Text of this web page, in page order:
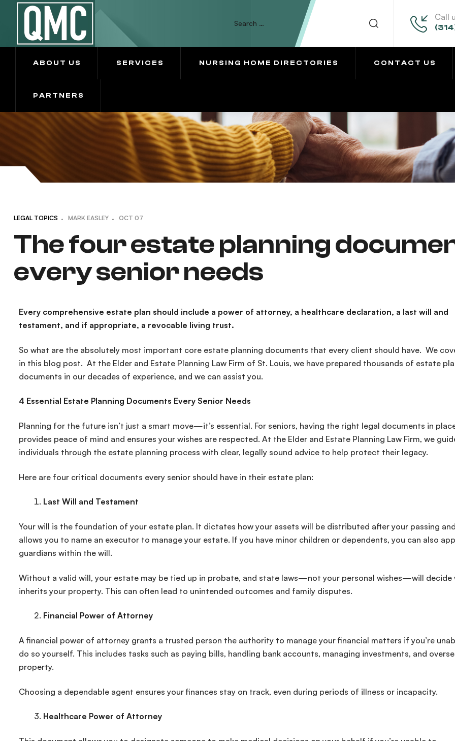
Call
ABOUT US SERVICES NURSING HOME DIRECTORIES CONTACT US
PARTNERS
LEGAL TOPICS MARK EASLEY OCT 07
The four estate planning
every senior needs
Every comprehensive estate plan should include a power of attorney, a healthcare declaration, a last will and
testament, and if appropriate, a revocable living trust.
So what are the absolutely most important core estate planning documents that every client should have. We
in this blog post. At the Elder and Estate Planning Law Firm of St. Louis, we have prepared thousands of estate
documents in our decades of experience, and we can assist you.
4 Essential Estate Planning Documents Every Senior Needs
Planning for the future isn’t just a smart move—it’s essential. For seniors, having the right legal documents in
provides peace of mind and ensures your wishes are respected. At the Elder and Estate Planning Law Firm, we
individuals through the estate planning process with clear, legally sound advice to help protect their legacy.
Here are four critical documents every senior should have in their estate plan:
Last Will and Testament
Your will is the foundation of your estate plan. It dictates how your assets will be distributed after your passing and
allows you to name an executor to manage your estate. If you have minor children or dependents, you can also
guardians within the will.
Without a valid will, your estate may be tied up in probate, and state laws—not your personal wishes—will decide
inherits your property. This can often lead to unintended outcomes and family disputes.
Financial Power of Attorney
A financial power of attorney grants a trusted person the authority to manage your financial matters if you’re
do so yourself. This includes tasks such as paying bills, handling bank accounts, managing investments, and
property.
Choosing a dependable agent ensures your finances stay on track, even during periods of illness or incapacity.
Healthcare Power of Attorney